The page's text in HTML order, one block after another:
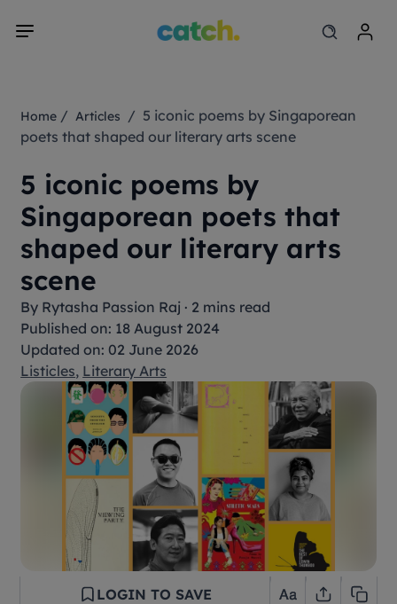
Home /Articles / 5 iconic poems by Singaporean
poets that shaped our literary arts scene
5 iconic poems by
Singaporean poets that
shaped our literary arts
scene
By Rytasha Passion Raj · 2 mins read
Published on: 18 August 2024
Updated on: 02 June 2026
Listicles, Literary Arts
LOGIN TO SAVE